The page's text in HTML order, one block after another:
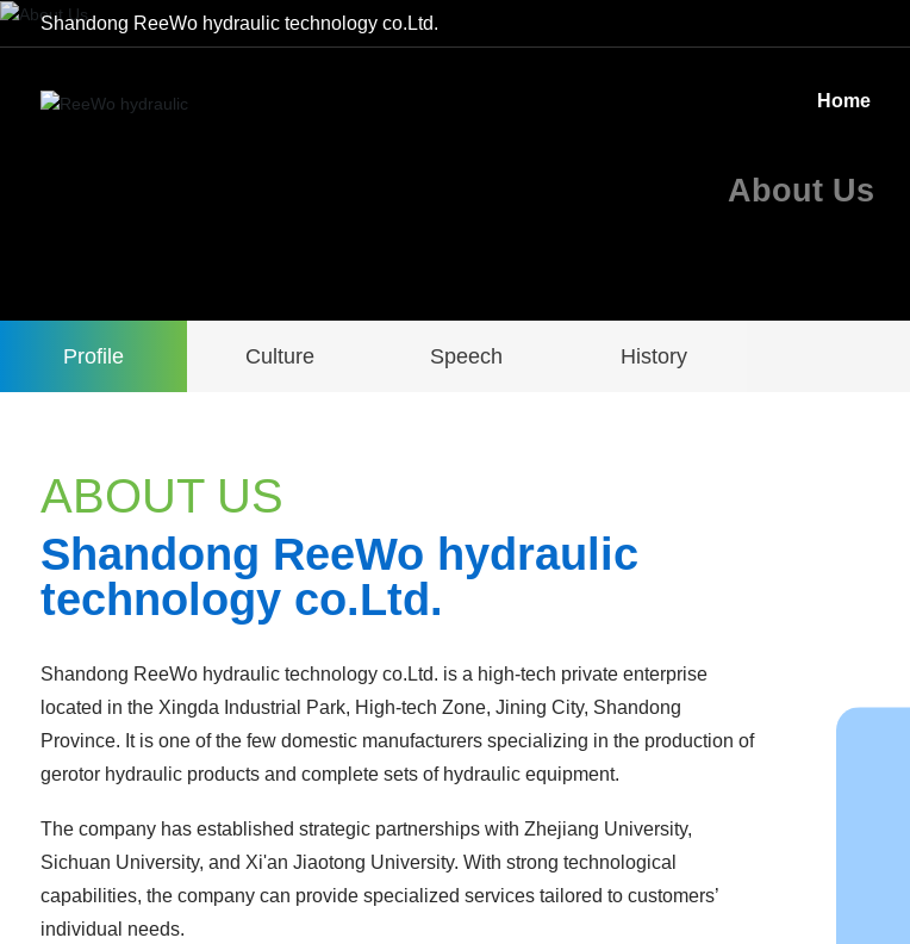
Shandong ReeWo hydraulic technology co.Ltd.
Home
About Us
Profile Culture Speech History
ABOUT US
Shandong ReeWo hydraulic
technology co.Ltd.
Shandong ReeWo hydraulic technology co.Ltd. is a high-tech private enterprise
located in the Xingda Industrial Park, High-tech Zone, Jining City, Shandong
Province. It is one of the few domestic manufacturers specializing in the production of
gerotor hydraulic products and complete sets of hydraulic equipment.
The company has established strategic partnerships with Zhejiang University,
Sichuan University, and Xi'an Jiaotong University. With strong technological
capabilities, the company can provide specialized services tailored to customers’
individual needs.